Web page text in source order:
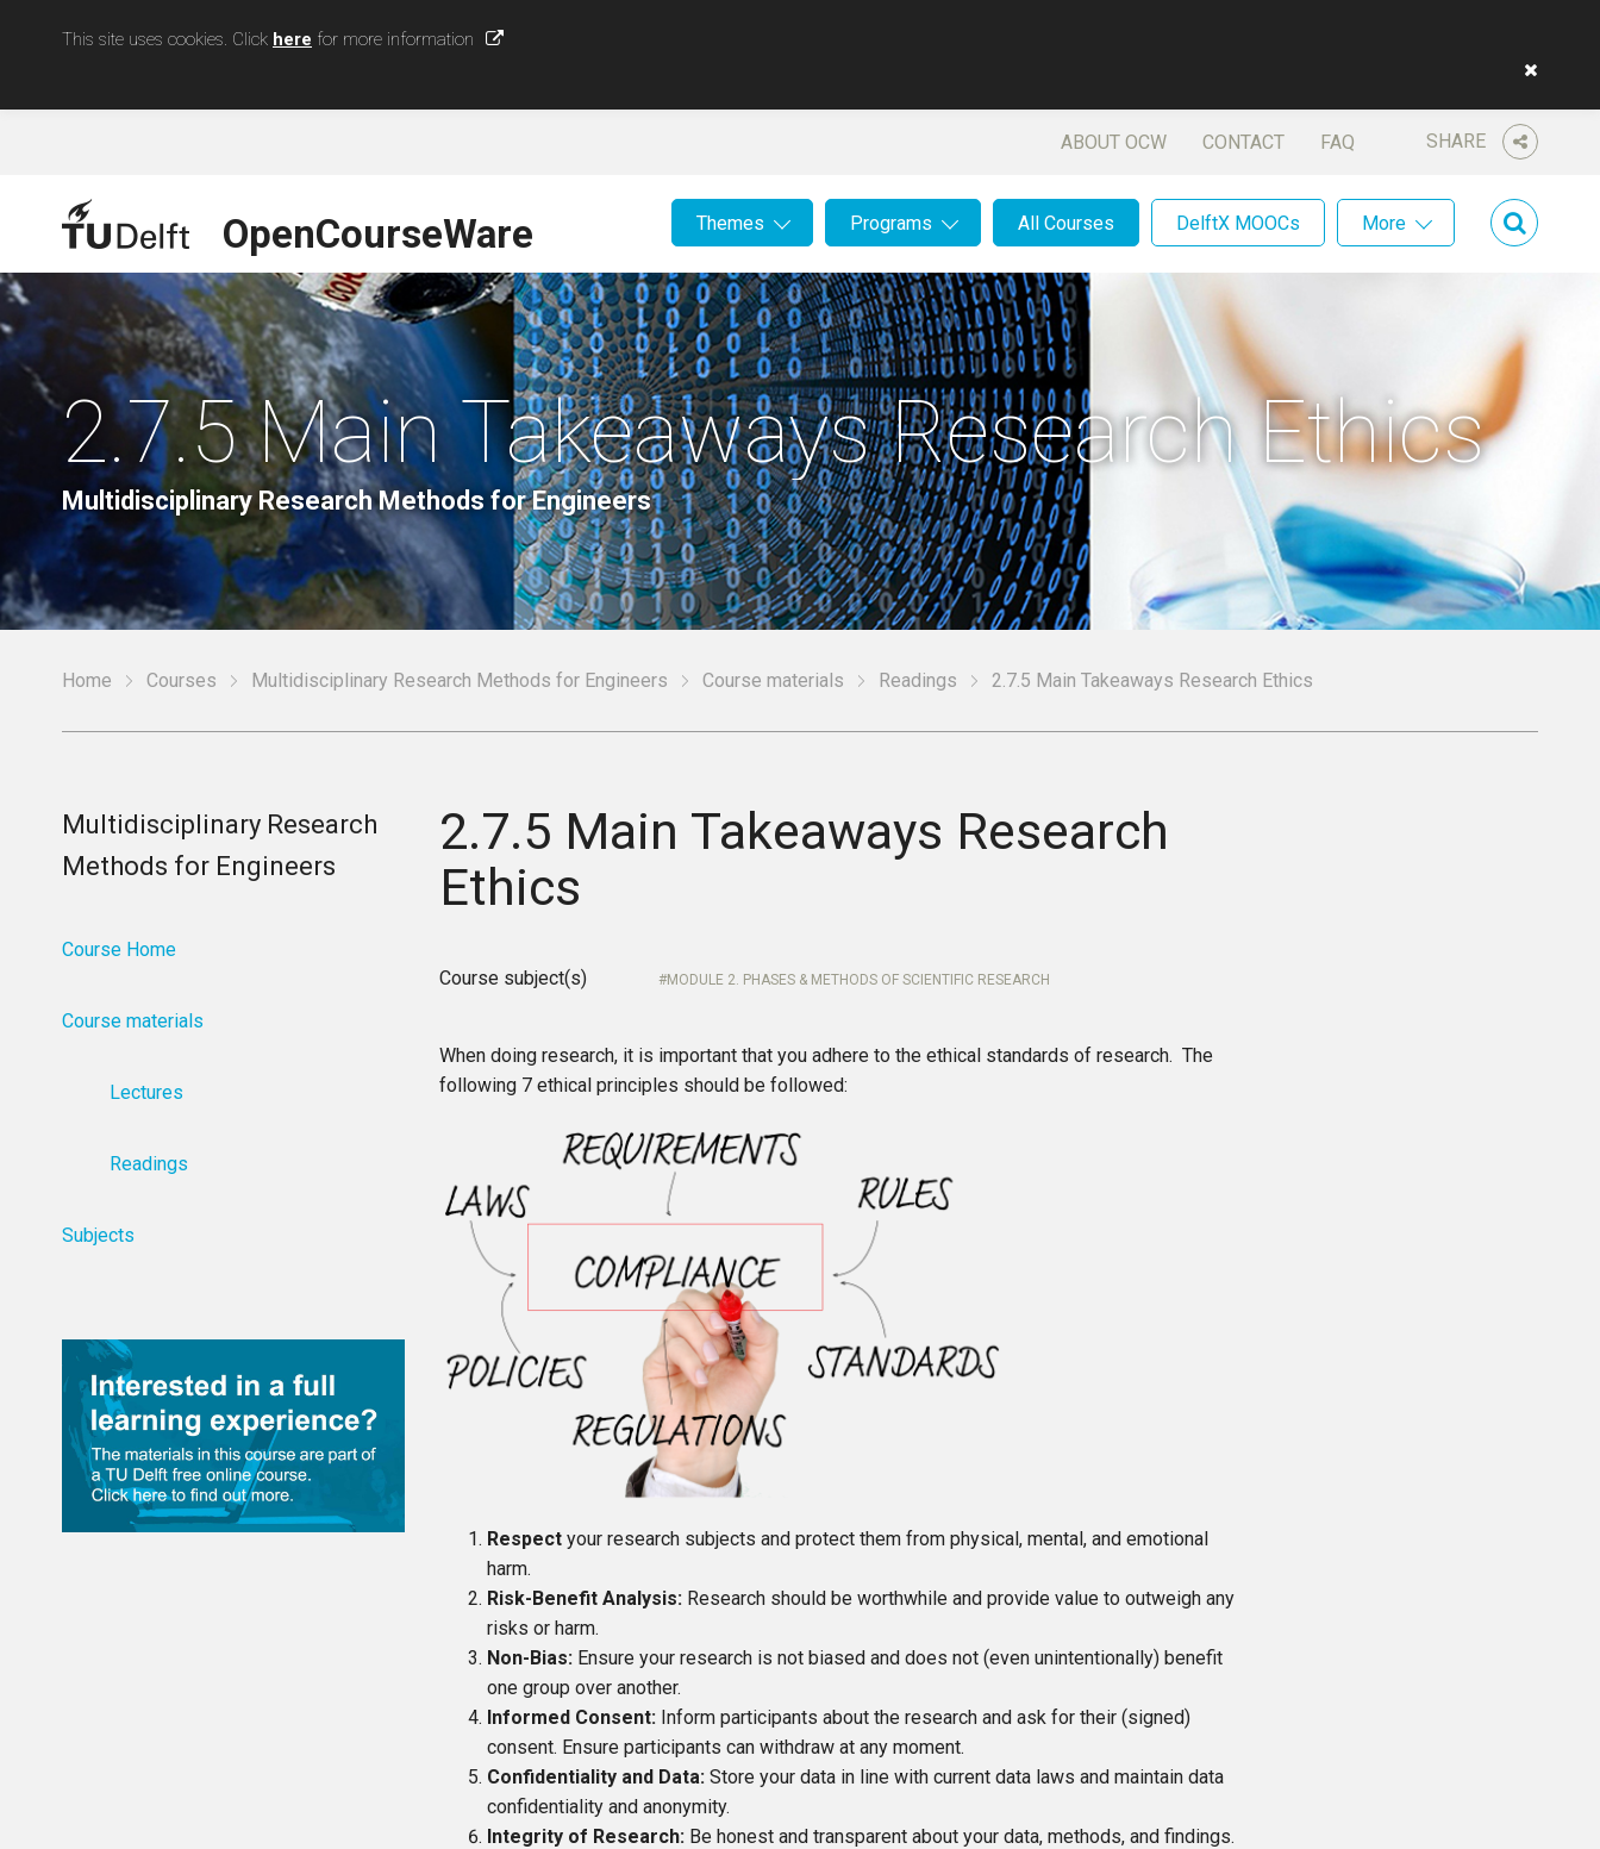
This site uses cookies. Click here for more information
SHARE
ABOUT OCW CONTACT FAQ
OpenCourseWare Themes Programs All Courses DelftX MOOCs More
2.7.5 Main Takeaways Research Ethics
Multidisciplinary Research Methods for Engineers
Home Courses Multidisciplinary Research Methods for Engineers Course materials Readings 2.7.5 Main Takeaways Research Ethics
2.7.5 Main Takeaways Research
Ethics
Course subject(s) MODULE 2. PHASES & METHODS OF SCIENTIFIC RESEARCH
When doing research, it is important that you adhere to the ethical standards of research. The
following 7 ethical principles should be followed:
Respect your research subjects and protect them from physical, mental, and emotional
harm.
Risk-Benefit Analysis: Research should be worthwhile and provide value to outweigh any
risks or harm.
Non-Bias: Ensure your research is not biased and does not (even unintentionally) benefit
one group over another.
Informed Consent: Inform participants about the research and ask for their (signed)
consent. Ensure participants can withdraw at any moment.
Confidentiality and Data: Store your data in line with current data laws and maintain data
confidentiality and anonymity.
Integrity of Research: Be honest and transparent about your data, methods, and findings.
Multidisciplinary Research
Methods for Engineers
Course Home
Course materials
Lectures
Readings
Subjects